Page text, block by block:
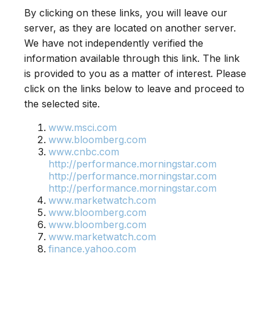
By clicking on these links, you will leave our
server, as they are located on another server.
We have not independently verified the
information available through this link. The link
is provided to you as a matter of interest. Please
click on the links below to leave and proceed to
the selected site.
www.msci.com
www.bloomberg.com
www.cnbc.com
http://performance.morningstar.com
http://performance.morningstar.com
http://performance.morningstar.com
www.marketwatch.com
www.bloomberg.com
www.bloomberg.com
www.marketwatch.com
finance.yahoo.com